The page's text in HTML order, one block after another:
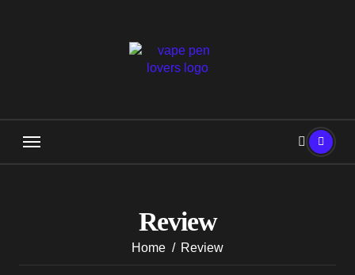
Review
Home Review